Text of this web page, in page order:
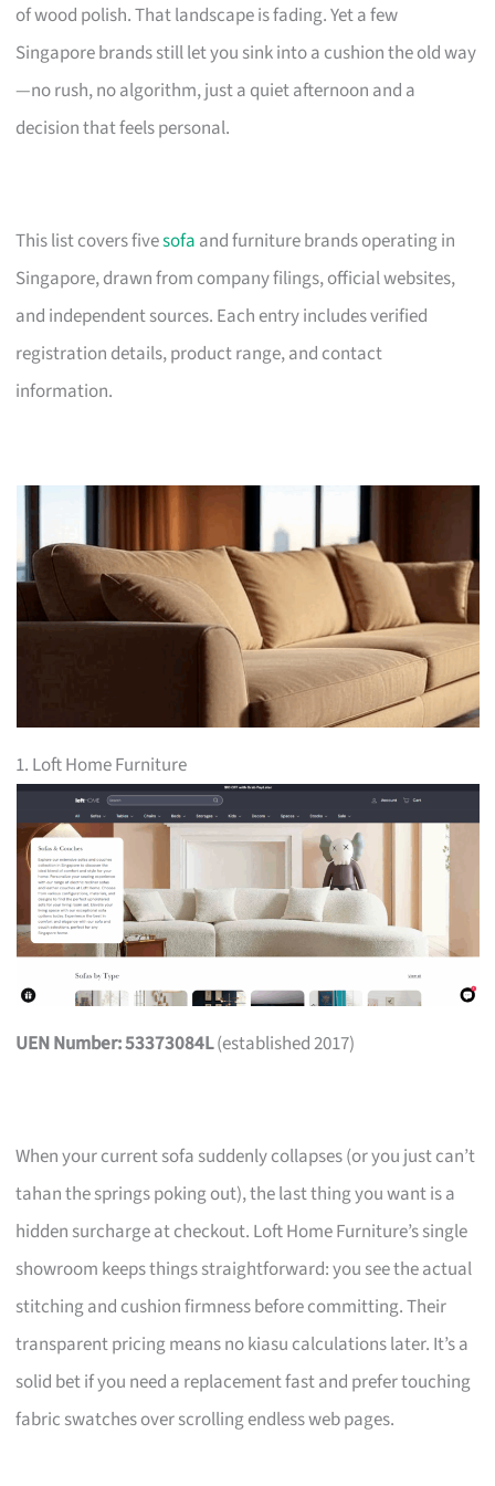
of wood polish. That landscape is fading. Yet a few
Singapore brands still let you sink into a cushion the old way
—no rush, no algorithm, just a quiet afternoon and a
decision that feels personal.
This list covers fivesofa and furniture brands operating in
Singapore, drawn from company filings, official websites,
and independent sources. Each entry includes verified
registration details, product range, and contact
information.
1. Loft Home Furniture
UEN Number: 53373084L(established 2017)
When your current sofa suddenly collapses (or you just can’t
tahan the springs poking out), the last thing you want is a
hidden surcharge at checkout. Loft Home Furniture’s single
showroom keeps things straightforward: you see the actual
stitching and cushion firmness before committing. Their
transparent pricing means no kiasu calculations later. It’s a
solid bet if you need a replacement fast and prefer touching
fabric swatches over scrolling endless web pages.